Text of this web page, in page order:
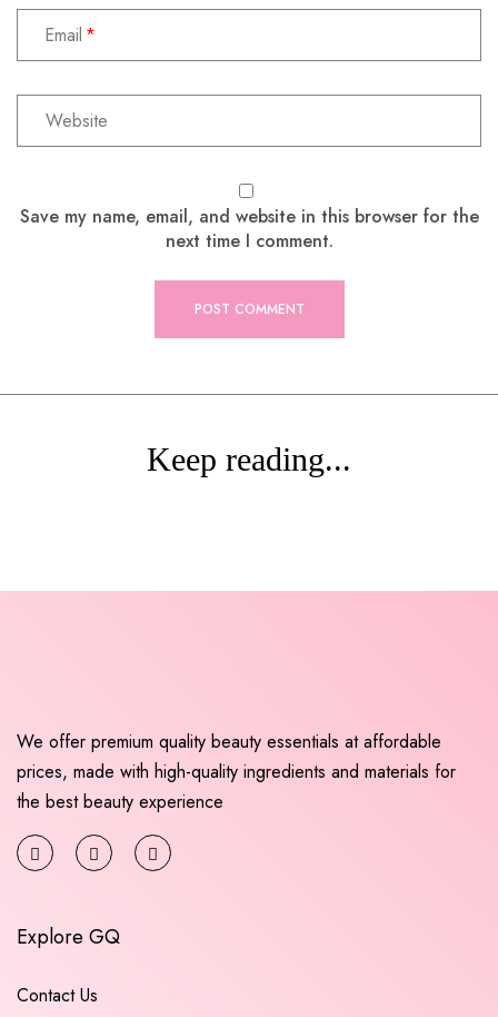
Email
Save my name, email, and website in this browser for the
next time I comment.
Keep reading...
We offer premium quality beauty essentials at affordable
prices, made with high-quality ingredients and materials for
the best beauty experience
Explore GQ
Contact Us